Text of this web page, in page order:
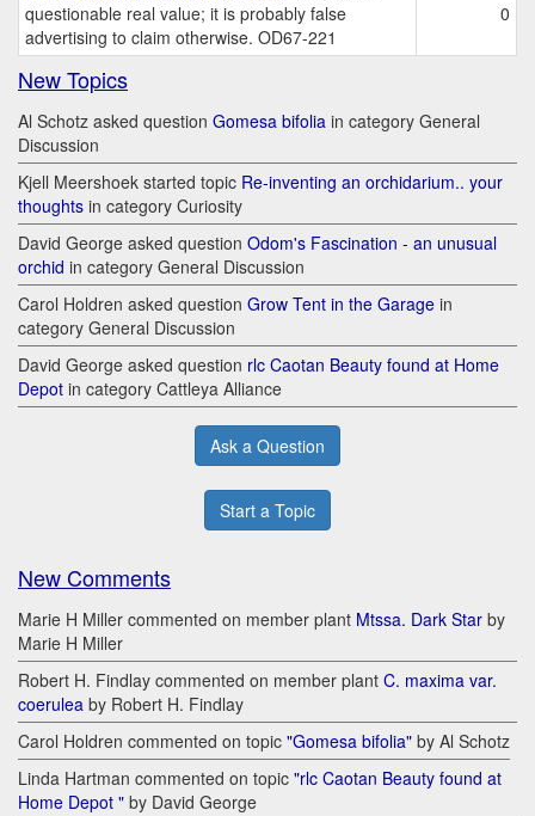
questionable real value; it is probably false
advertising to claim otherwise. OD67-221
0
New Topics
Al Schotz asked question Gomesa bifolia in category General
Discussion
Kjell Meershoek started topic Re-inventing an orchidarium.. your
thoughts in category Curiosity
David George asked question Odom's Fascination - an unusual
orchid in category General Discussion
Carol Holdren asked question Grow Tent in the Garage in
category General Discussion
David George asked question rlc Caotan Beauty found at Home
Depot in category Cattleya Alliance
Ask a Question
Start a Topic
New Comments
Marie H Miller commented on member plant Mtssa. Dark Star by
Marie H Miller
Robert H. Findlay commented on member plant C. maxima var.
coerulea by Robert H. Findlay
Carol Holdren commented on topic "Gomesa bifolia" by Al Schotz
Linda Hartman commented on topic "rlc Caotan Beauty found at
Home Depot " by David George